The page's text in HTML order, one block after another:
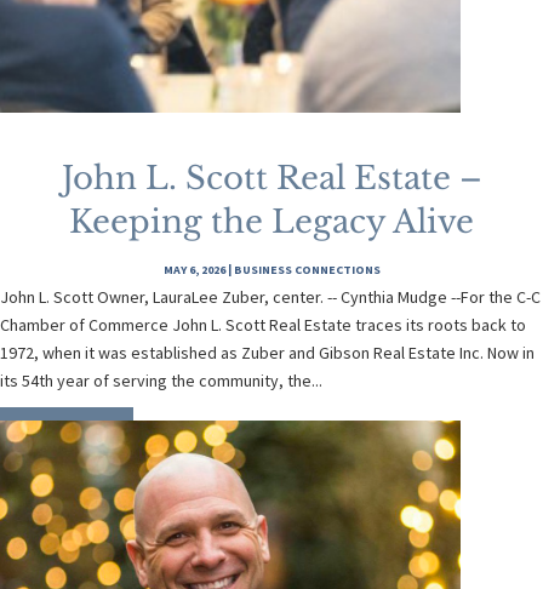
John L. Scott Real Estate –
Keeping the Legacy Alive
MAY 6, 2026| BUSINESS CONNECTIONS
John L. Scott Owner, LauraLee Zuber, center. -- Cynthia Mudge --For the C-C
Chamber of Commerce John L. Scott Real Estate traces its roots back to
1972, when it was established as Zuber and Gibson Real Estate Inc. Now in
its 54th year of serving the community, the...
READ MORE